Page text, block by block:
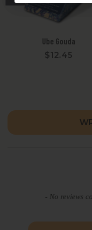
Ube Gouda
$12.45
- No reviews
New content loaded